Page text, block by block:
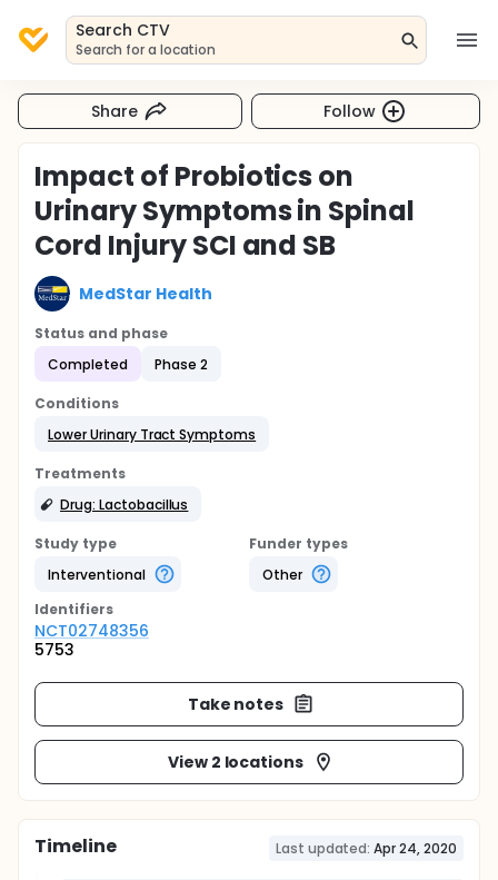
Search CTV
Search for a location
Share Follow
Impact of Probiotics on
Urinary Symptoms in Spinal
Cord Injury SCI and SB
MedStar Health
Status and phase
Completed
Phase 2
Conditions
Lower Urinary Tract Symptoms
Treatments
Drug: Lactobacillus
Study type
Interventional
Funder types
Other
Identifiers
NCT02748356
5753
Take notes
View 2 locations
Timeline Last updated: Apr 24, 2020